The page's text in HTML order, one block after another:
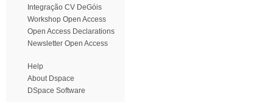
Integração CV DeGóis
Workshop Open Access
Open Access Declarations
Newsletter Open Access
Help
About Dspace
DSpace Software